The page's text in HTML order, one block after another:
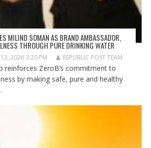
MILIND SOMAN AS BRAND AMBASSADOR,
THROUGH PURE DRINKING WATER
12, 2026 3:20 PM REPUBLIC POST TEAM
reinforces ZeroB’s commitment to
by making safe, pure and healthy